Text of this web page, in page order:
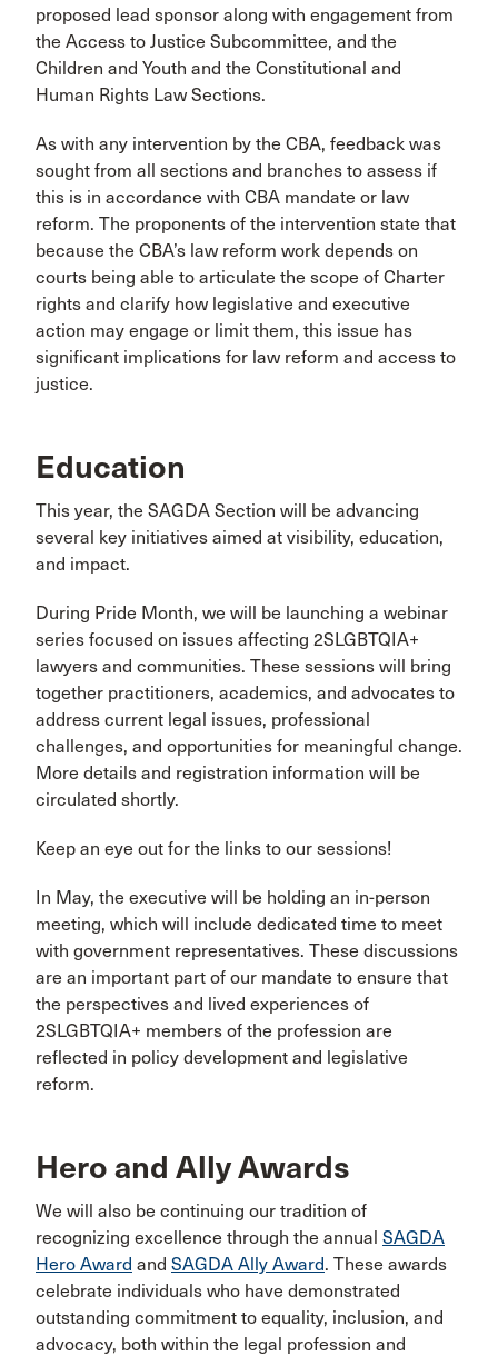
proposed lead sponsor along with engagement from
the Access to Justice Subcommittee, and the
Children and Youth and the Constitutional and
Human Rights Law Sections.
As with any intervention by the CBA, feedback was
sought from all sections and branches to assess if
this is in accordance with CBA mandate or law
reform. The proponents of the intervention state that
because the CBA’s law reform work depends on
courts being able to articulate the scope of Charter
rights and clarify how legislative and executive
action may engage or limit them, this issue has
significant implications for law reform and access to
justice.
Education
This year, the SAGDA Section will be advancing
several key initiatives aimed at visibility, education,
and impact.
During Pride Month, we will be launching a webinar
series focused on issues affecting 2SLGBTQIA+
lawyers and communities. These sessions will bring
together practitioners, academics, and advocates to
address current legal issues, professional
challenges, and opportunities for meaningful change.
More details and registration information will be
circulated shortly.
Keep an eye out for the links to our sessions!
In May, the executive will be holding an in-person
meeting, which will include dedicated time to meet
with government representatives. These discussions
are an important part of our mandate to ensure that
the perspectives and lived experiences of
2SLGBTQIA+ members of the profession are
reflected in policy development and legislative
reform.
Hero and Ally Awards
We will also be continuing our tradition of
recognizing excellence through the annual SAGDA
Hero Award and SAGDA Ally Award. These awards
celebrate individuals who have demonstrated
outstanding commitment to equality, inclusion, and
advocacy, both within the legal profession and